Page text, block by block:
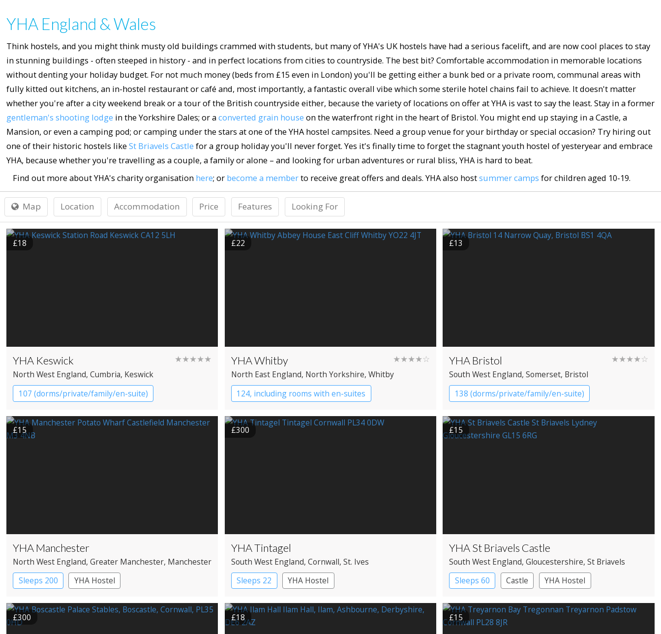
YHA England & Wales
Think hostels, and you might think musty old buildings crammed with students, but many of YHA's UK hostels have had a serious facelift, and are now cool places to stay
in stunning buildings - often steeped in history - and in perfect locations from cities to countryside. The best bit? Comfortable accommodation in memorable locations
without denting your holiday budget. For not much money (beds from £15 even in London) you'll be getting either a bunk bed or a private room, communal areas with
fully kitted out kitchens, an in-hostel restaurant or café and, most importantly, a fantastic overall vibe which some sterile hotel chains fail to achieve. It doesn't matter
whether you're after a city weekend break or a tour of the British countryside either, because the variety of locations on offer at YHA is vast to say the least. Stay in a former
gentleman's shooting lodge in the Yorkshire Dales; or aconverted grain house on the waterfront right in the heart of Bristol. You might end up staying in a Castle, a
Mansion, or even a camping pod; or camping under the stars at one of the YHA hostel campsites. Need a group venue for your birthday or special occasion? Try hiring out
one of their historic hostels like St Briavels Castle for a group holiday you'll never forget. Yes it's finally time to forget the stagnant youth hostel of yesteryear and embrace
YHA, because whether you're travelling as a couple, a family or alone – and looking for urban adventures or rural bliss, YHA is hard to beat.
Find out more about YHA's charity organisation here; or become a memberto receive great offers and deals. YHA also hostsummer camps for children aged 10-19.
Map Location Accommodation Price Features Looking For
£18
YHA Keswick ★★★★★
North West England, Cumbria, Keswick
107 (dorms/private/family/en-suite)
YHA Hostel
£22
YHA Whitby ★★★★☆
North East England, North Yorkshire, Whitby
124, including rooms with en-suites
YHA Hostel
£13
YHA Bristol ★★★★☆
South West England, Somerset, Bristol
138 (dorms/private/family/en-suite)
YHA Hostel
£15
YHA Manchester
North West England, Greater Manchester, Manchester
Sleeps 200
YHA Hostel
£300
YHA Tintagel
South West England, Cornwall, St. Ives
Sleeps 22
YHA Hostel
£15
YHA St Briavels Castle
South West England, Gloucestershire, St Briavels
Sleeps 60
Castle YHA Hostel
£300 £18 £15